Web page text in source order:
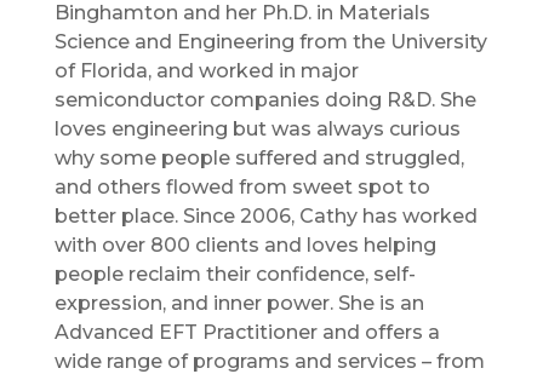
Binghamton and her Ph.D. in Materials
Science and Engineering from the University
of Florida, and worked in major
semiconductor companies doing R&D. She
loves engineering but was always curious
why some people suffered and struggled,
and others flowed from sweet spot to
better place. Since 2006, Cathy has worked
with over 800 clients and loves helping
people reclaim their confidence, self-
expression, and inner power. She is an
Advanced EFT Practitioner and offers a
wide range of programs and services – from